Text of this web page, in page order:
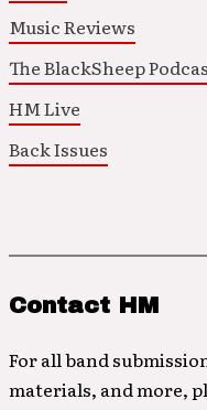
Music Reviews
The BlackSheep
HM Live
Back Issues
Contact HM
For all band
materials, and more,